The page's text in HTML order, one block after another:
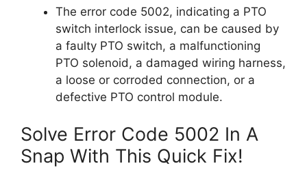
The error code 5002, indicating a PTO
switch interlock issue, can be caused by
a faulty PTO switch, a malfunctioning
PTO solenoid, a damaged wiring harness,
a loose or corroded connection, or a
defective PTO control module.
Solve Error Code 5002 In A
Snap With This Quick Fix!